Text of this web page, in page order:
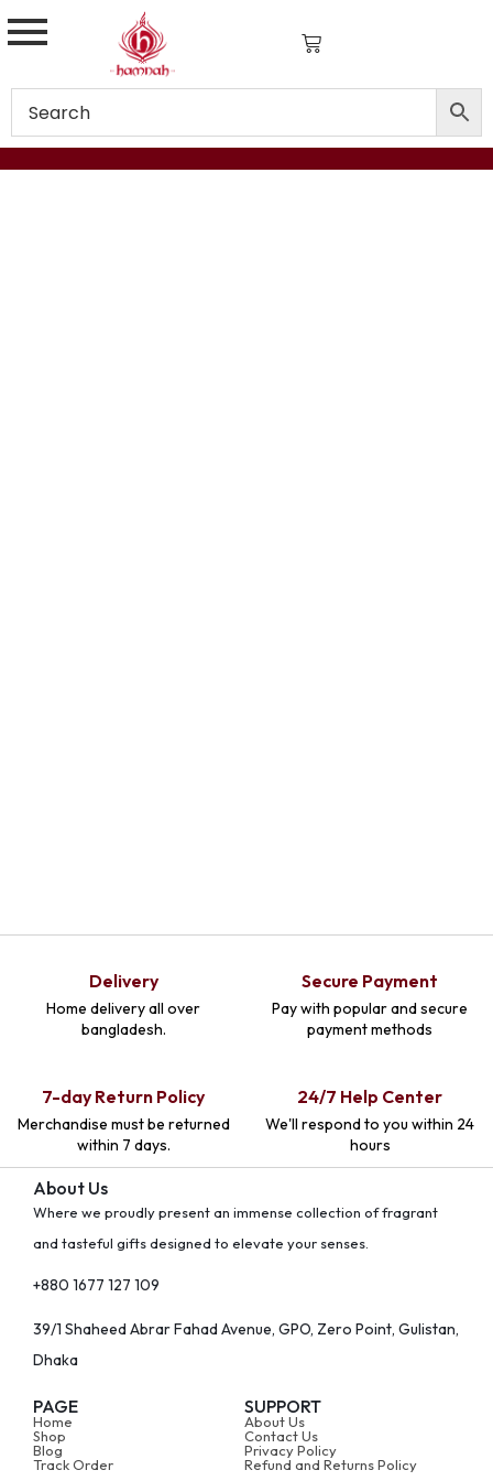
Delivery
Home delivery all over
bangladesh.
Secure Payment
Pay with popular and secure
payment methods
7-day Return Policy
Merchandise must be returned
within 7 days.
24/7 Help Center
We'll respond to you within 24
hours
About Us
Where we proudly present an immense collection of fragrant
and tasteful gifts designed to elevate your senses.
+880 1677 127 109
39/1 Shaheed Abrar Fahad Avenue, GPO, Zero Point, Gulistan,
Dhaka
PAGE
Home
Shop
Blog
Track Order
SUPPORT
About Us
Contact Us
Privacy Policy
Refund and Returns Policy